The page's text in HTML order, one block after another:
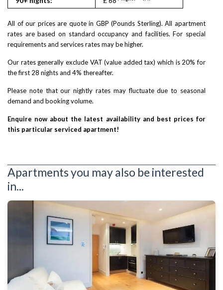
All of our prices are quote in GBP (Pounds Sterling). All apartment
rates are based on standard occupancy and facilities. For special
requirements and services rates may be higher.
Our rates generally exclude VAT (value added tax) which is 20% for
the first 28 nights and 4% thereafter.
Please note that our nightly rates may fluctuate due to seasonal
demand and booking volume.
Enquire now about the latest availability and best prices for
this particular serviced apartment!
Apartments you may also be interested
in...